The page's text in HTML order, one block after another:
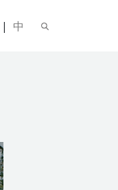
| 中